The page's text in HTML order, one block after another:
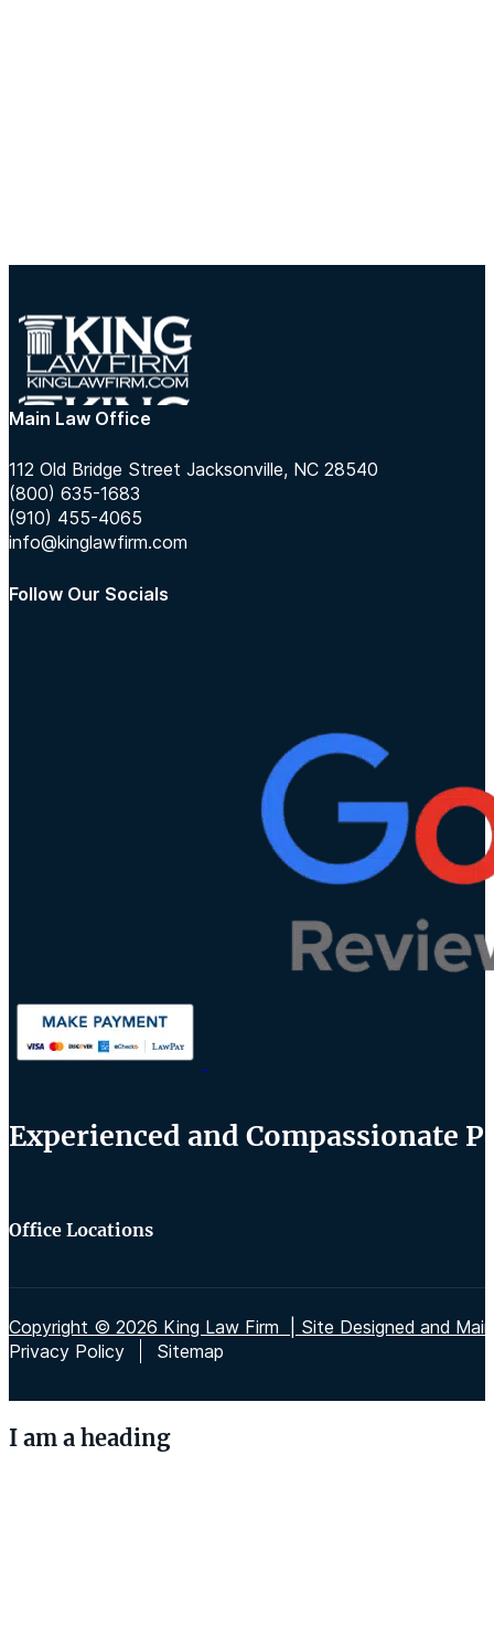
Main Law Office
112 Old Bridge Street Jacksonville, NC 28540
(800) 635-1683
(910) 455-4065
info@kinglawfirm.com
Follow Our Socials
Experienced and Compassionate
Office Locations
Copyright © 2026 King Law Firm | Site Designed and
Privacy Policy
Sitemap
I am a heading